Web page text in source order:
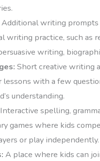
Additional writing
writing practice, such as
writing,
Short creative writing
lessons with a few
understanding.
Interactive spelling,
games where kids
or play independently.
A place where kids can